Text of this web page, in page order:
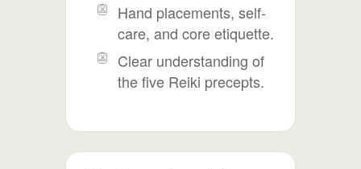
Hand placements, self-
care, and core etiquette.
Clear understanding of
the five Reiki precepts.